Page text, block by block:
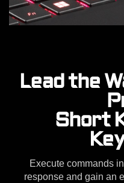
Lead the
Short
Execute commands
response and gain an